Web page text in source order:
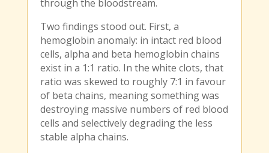
through the bloodstream.
Two findings stood out. First, a
hemoglobin anomaly: in intact red blood
cells, alpha and beta hemoglobin chains
exist in a 1:1 ratio. In the white clots, that
ratio was skewed to roughly 7:1 in favour
of beta chains, meaning something was
destroying massive numbers of red blood
cells and selectively degrading the less
stable alpha chains.